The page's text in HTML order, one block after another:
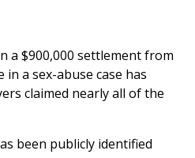
a $900,000 settlement from
a sex-abuse case has
claimed nearly all of the
been publicly identified